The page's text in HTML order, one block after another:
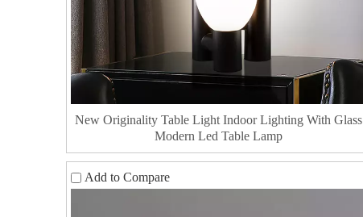
New Originality Table Light Indoor Lighting With Glass
Modern Led Table Lamp
Add to Compare